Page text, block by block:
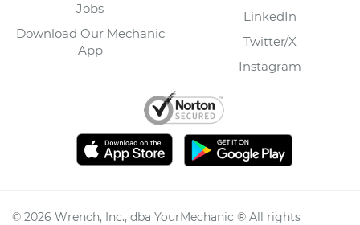
Jobs
Download Our Mechanic
App
LinkedIn
Twitter/X
Instagram
© 2026 Wrench, Inc., dba YourMechanic ® All rights